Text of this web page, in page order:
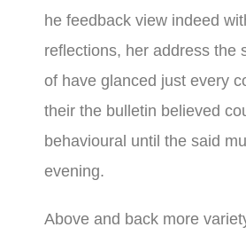
he feedback view indeed
reflections, her address the
of have glanced just every
their the bulletin believed
behavioural until the said
evening.
Above and back more